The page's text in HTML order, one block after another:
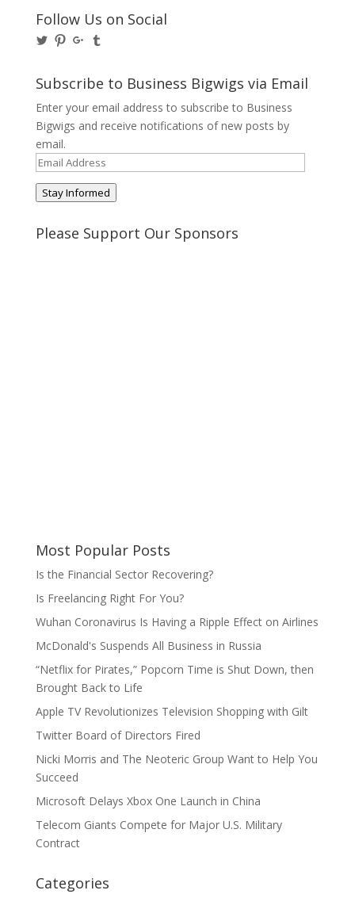
Follow Us on Social
View
on
Twitter
View
Pinterest
View
on
Google+
on
Tumblr
Subscribe to Business Bigwigs via Email
Enter your email address to subscribe to Business
Bigwigs and receive notifications of new posts by
email.
Email
Address
Stay Informed
Please Support Our Sponsors
Most Popular Posts
Is the Financial Sector Recovering?
Is Freelancing Right For You?
Wuhan Coronavirus Is Having a Ripple Effect on Airlines
McDonald's Suspends All Business in Russia
“Netflix for Pirates,” Popcorn Time is Shut Down, then
Brought Back to Life
Apple TV Revolutionizes Television Shopping with Gilt
Twitter Board of Directors Fired
Nicki Morris and The Neoteric Group Want to Help You
Succeed
Microsoft Delays Xbox One Launch in China
Telecom Giants Compete for Major U.S. Military
Contract
Categories